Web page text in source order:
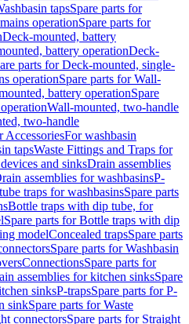
tapsSpare parts for
operationSpare parts for
Deck-mounted, battery
battery operationDeck-
parts for Deck-mounted, single-
operationSpare parts for Wall-
battery operationSpare
Wall-mounted, two-handle
two-handle
AccessoriesFor washbasin
tapsWaste Fittings and Traps for
and sinksDrain assemblies
assemblies for washbasinsP-
traps for washbasinsSpare parts
Bottle traps with dip tube, for
Spare parts for Bottle traps with dip
modelConcealed trapsSpare parts
Spare parts for Washbasin
ConnectionsSpare parts for
assemblies for kitchen sinksSpare
sinksP-trapsSpare parts for P-
sinkSpare parts for Waste
connectorsSpare parts for Straight